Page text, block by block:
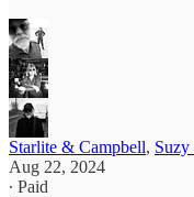
Starlite & Campbell, Suzy
Aug 22, 2024
∙ Paid